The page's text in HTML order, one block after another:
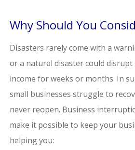
Why Should You
Disasters rarely come with a
or a natural disaster could
income for weeks or months. In
small businesses struggle to
never reopen. Business
make it possible to keep your
helping you: